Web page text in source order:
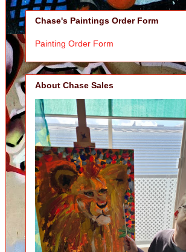
Chase's Paintings Order Form
Painting Order Form
About Chase Sales